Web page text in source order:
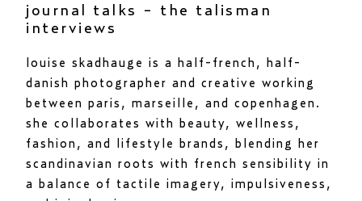
journal talks - the talisman
interviews
louise skadhauge is a half-french, half-
danish photographer and creative working
between paris, marseille, and copenhagen.
she collaborates with beauty, wellness,
fashion, and lifestyle brands, blending her
scandinavian roots with french sensibility in
a balance of tactile imagery, impulsiveness,